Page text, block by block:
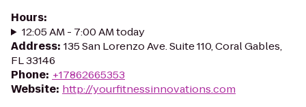
Hours:
12:05 AM - 7:00 AM today
Address: 135 San Lorenzo Ave. Suite 110, Coral Gables,
FL 33146
Phone: +17862665353
Website: http://yourfitnessinnovations.com